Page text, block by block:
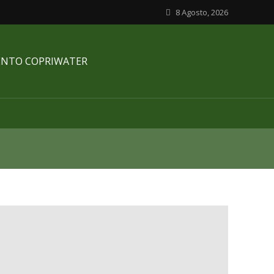
8 Agosto, 2026